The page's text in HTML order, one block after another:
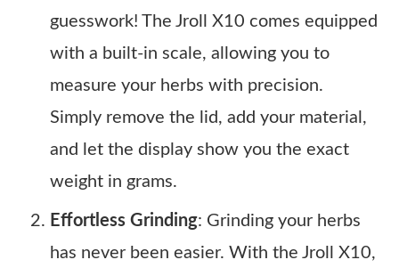
guesswork! The Jroll X10 comes equipped
with a built-in scale, allowing you to
measure your herbs with precision.
Simply remove the lid, add your material,
and let the display show you the exact
weight in grams.
Effortless Grinding: Grinding your herbs
has never been easier. With the Jroll X10,